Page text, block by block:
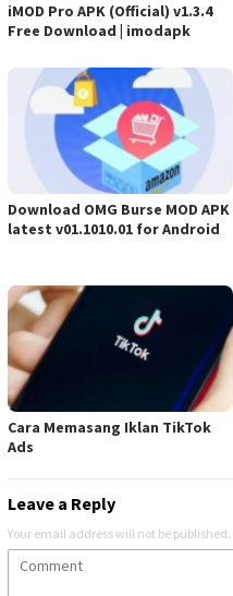
iMOD Pro APK (Official) v1.3.4
Free Download | imodapk
Download OMG Burse MOD APK
latest v01.1010.01 for Android
Cara Memasang Iklan TikTok
Ads
Leave a Reply
Your email address will not be published.